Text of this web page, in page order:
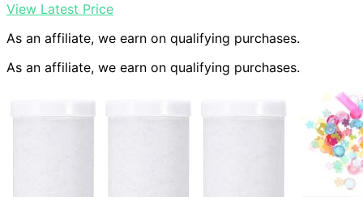
View Latest Price
As an affiliate, we earn on qualifying purchases.
As an affiliate, we earn on qualifying purchases.